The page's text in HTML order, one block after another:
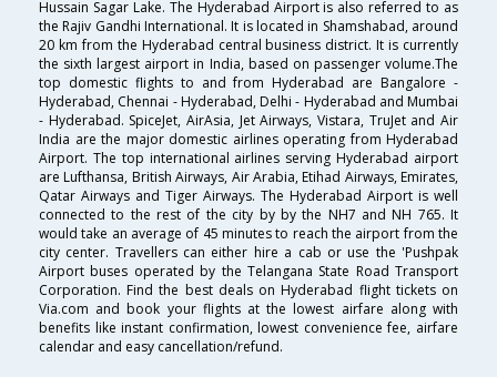
Hussain Sagar Lake. The Hyderabad Airport is also referred to as
the Rajiv Gandhi International. It is located in Shamshabad, around
20 km from the Hyderabad central business district. It is currently
the sixth largest airport in India, based on passenger volume.The
top domestic flights to and from Hyderabad are Bangalore -
Hyderabad, Chennai - Hyderabad, Delhi - Hyderabad and Mumbai
- Hyderabad. SpiceJet, AirAsia, Jet Airways, Vistara, TruJet and Air
India are the major domestic airlines operating from Hyderabad
Airport. The top international airlines serving Hyderabad airport
are Lufthansa, British Airways, Air Arabia, Etihad Airways, Emirates,
Qatar Airways and Tiger Airways. The Hyderabad Airport is well
connected to the rest of the city by by the NH7 and NH 765. It
would take an average of 45 minutes to reach the airport from the
city center. Travellers can either hire a cab or use the 'Pushpak
Airport buses operated by the Telangana State Road Transport
Corporation. Find the best deals on Hyderabad flight tickets on
Via.com and book your flights at the lowest airfare along with
benefits like instant confirmation, lowest convenience fee, airfare
calendar and easy cancellation/refund.